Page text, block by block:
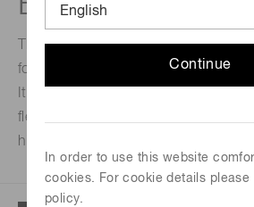
Continue
In order to use this website
cookies. For cookie details please
policy.
This is the world's smallest class
for easy assembly into equipment.
Its compact size and light weight
flexible design to achieve equipment
higher performance.